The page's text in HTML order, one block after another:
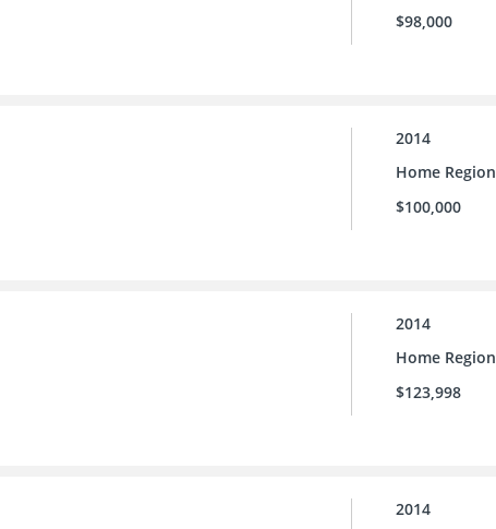
$98,000
2014
Home Region
$100,000
2014
Home Region
$123,998
2014